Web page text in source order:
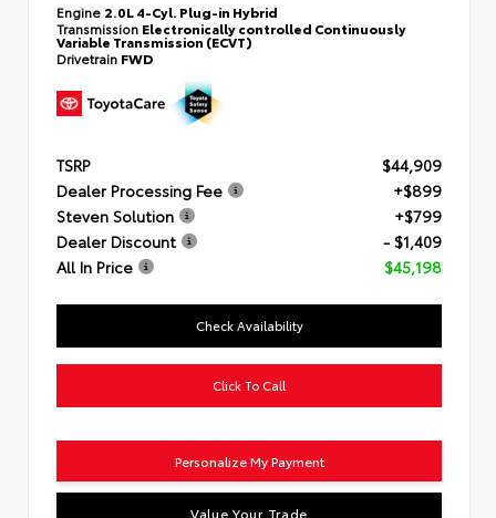
Engine 2.0L 4-Cyl. Plug-in Hybrid
Transmission Electronically controlled Continuously
Variable Transmission (ECVT)
Drivetrain FWD
TSRP
$44,909
Dealer Processing Fee
+$899
Steven Solution
+$799
Dealer Discount
- $1,409
All In Price
$45,198
Check Availability
Click To Call
Personalize My Payment
Value Your Trade